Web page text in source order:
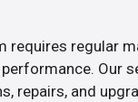
requires regular
Our
repairs, and